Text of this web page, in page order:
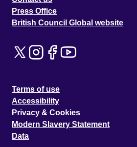
Press Office
British Council Global website
Terms of use
Accessibility
Privacy & Cookies
Modern Slavery Statement
Data